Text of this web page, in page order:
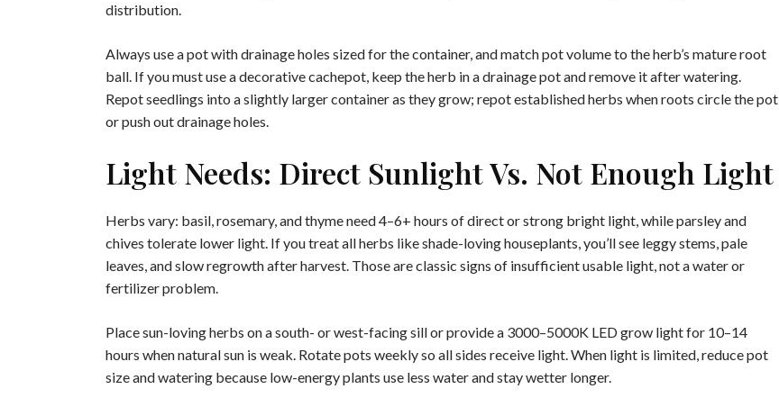
distribution.
Always use a pot with drainage holes sized for the container, and match pot volume to the herb’s mature root
ball. If you must use a decorative cachepot, keep the herb in a drainage pot and remove it after watering.
Repot seedlings into a slightly larger container as they grow; repot established herbs when roots circle the pot
or push out drainage holes.
Light Needs: Direct Sunlight Vs. Not Enough Light
Herbs vary: basil, rosemary, and thyme need 4–6+ hours of direct or strong bright light, while parsley and
chives tolerate lower light. If you treat all herbs like shade-loving houseplants, you’ll see leggy stems, pale
leaves, and slow regrowth after harvest. Those are classic signs of insufficient usable light, not a water or
fertilizer problem.
Place sun-loving herbs on a south- or west-facing sill or provide a 3000–5000K LED grow light for 10–14
hours when natural sun is weak. Rotate pots weekly so all sides receive light. When light is limited, reduce pot
size and watering because low-energy plants use less water and stay wetter longer.